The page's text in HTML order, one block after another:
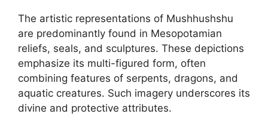
The artistic representations of Mushhushshu
are predominantly found in Mesopotamian
reliefs, seals, and sculptures. These depictions
emphasize its multi-figured form, often
combining features of serpents, dragons, and
aquatic creatures. Such imagery underscores its
divine and protective attributes.